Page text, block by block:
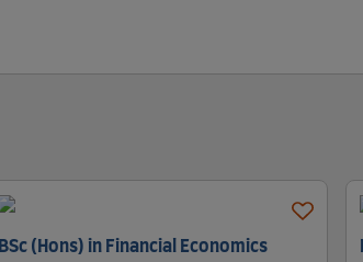
BSc (Hons) in Financial Economics